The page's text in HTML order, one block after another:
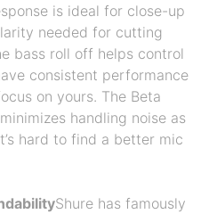
is ideal for close-up
needed for cutting
bass roll off helps control
consistent performance
on yours. The Beta
handling noise as
hard to find a better mic
Shure has famously